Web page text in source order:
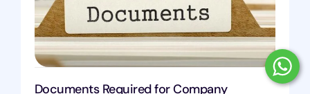
Documents Required for Company